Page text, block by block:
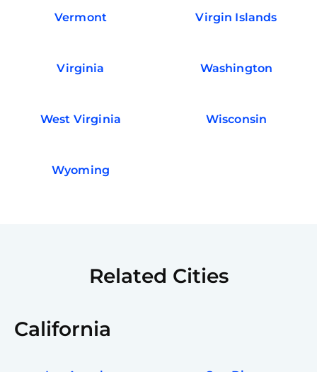
Vermont Virgin Islands
Virginia Washington
West Virginia Wisconsin
Wyoming
Related Cities
California